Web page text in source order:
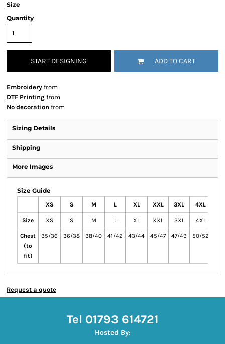
Size
Quantity
START DESIGNING ADD TO CART
Embroidery from
DTF Printing from
No decoration from
Sizing Details
Shipping
More Images
Size Guide
XS S M L XL XXL 3XL 4XL
Size XS S M L XL XXL 3XL 4XL
Chest
(to
fit)
35/36 36/38 38/40 41/42 43/44 45/47 47/49 50/52
Request a quote
Tel 01793 614721
Hosted By: